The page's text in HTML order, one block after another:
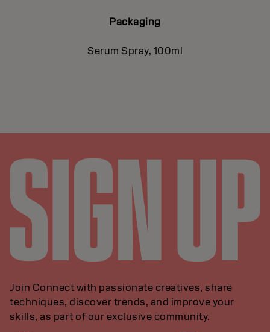
Packaging
Serum Spray, 100ml
Join Connect with passionate creatives, share
techniques, discover trends, and improve your
skills, as part of our exclusive community.